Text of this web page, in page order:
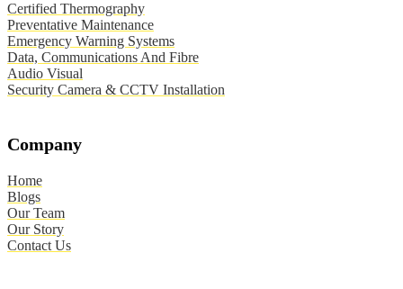
Certified Thermography
Preventative Maintenance
Emergency Warning Systems
Data, Communications And Fibre
Audio Visual
Security Camera & CCTV Installation
Company
Home
Blogs
Our Team
Our Story
Contact Us